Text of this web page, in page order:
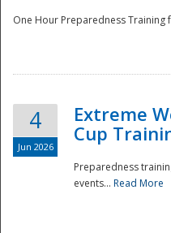
One Hour Preparedness Training
4
Jun 2026
Extreme
Cup
Preparedness
events... Read More